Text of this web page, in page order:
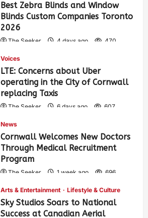
Best Zebra Blinds and Window
Blinds Custom Companies Toronto
2026
The Seeker 4 days ago 470
Voices
LTE: Concerns about Uber
operating in the City of Cornwall
replacing Taxis
The Seeker 6 days ago 607
News
Cornwall Welcomes New Doctors
Through Medical Recruitment
Program
The Seeker 1 week ago 696
Arts & Entertainment Lifestyle & Culture
Sky Studios Soars to National
Success at Canadian Aerial